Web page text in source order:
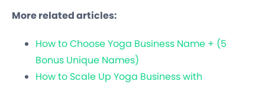
More related articles:
How to Choose Yoga Business Name + (5
Bonus Unique Names)
How to Scale Up Yoga Business with